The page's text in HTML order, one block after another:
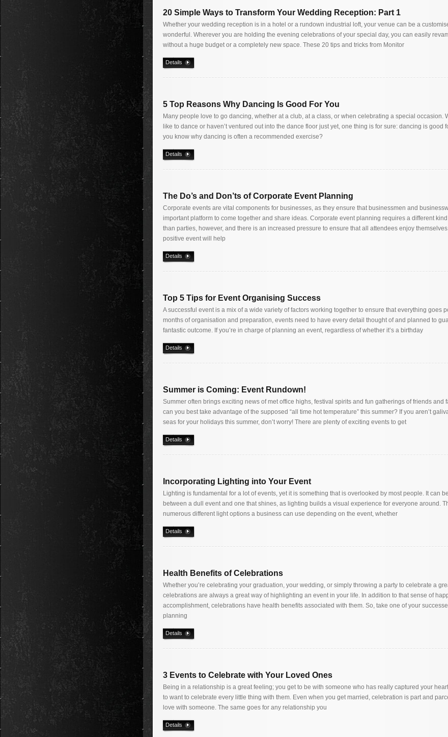
20 Simple Ways to Transform Your Wedding Reception: Part 1
Whether your wedding reception is in a hotel or a rundown industrial loft, your venue can be a
wonderful. Wherever you are holding the evening celebrations of your special day, you can easily
without a huge budget or a completely new space. These 20 tips and tricks from Monitor
Details
5 Top Reasons Why Dancing Is Good For You
Many people love to go dancing, whether at a club, at a class, or when celebrating a special occasion.
like to dance or haven’t ventured out into the dance floor just yet, one thing is for sure: dancing is good
you know why dancing is often a recommended exercise?
Details
The Do’s and Don’ts of Corporate Event Planning
Corporate events are vital components for businesses, as they ensure that businessmen and
important platform to come together and share ideas. Corporate event planning requires a different
than parties, however, and there is an increased pressure to ensure that all attendees enjoy
positive event will help
Details
Top 5 Tips for Event Organising Success
A successful event is a mix of a wide variety of factors working together to ensure that everything goes
months of organisation and preparation, events need to have every detail thought of and planned to
fantastic outcome. If you’re in charge of planning an event, regardless of whether it’s a birthday
Details
Summer is Coming: Event Rundown!
Summer often brings exciting news of met office highs, festival spirits and fun gatherings of friends and
can you best take advantage of the supposed “all time hot temperature” this summer? If you aren’t
seas for your holidays this summer, don’t worry! There are plenty of exciting events to get
Details
Incorporating Lighting into Your Event
Lighting is fundamental for a lot of events, yet it is something that is overlooked by most people. It can
between a dull event and one that shines, as lighting builds a visual experience for everyone around.
numerous different light options a business can use depending on the event, whether
Details
Health Benefits of Celebrations
Whether you’re celebrating your graduation, your wedding, or simply throwing a party to celebrate a
celebrations are always a great way of highlighting an event in your life. In addition to that sense of
accomplishment, celebrations have health benefits associated with them. So, take one of your
planning
Details
3 Events to Celebrate with Your Loved Ones
Being in a relationship is a great feeling; you get to be with someone who has really captured your
to want to celebrate every little thing with them. Even when you get married, celebration is part and
love with someone. The same goes for any relationship you
Details